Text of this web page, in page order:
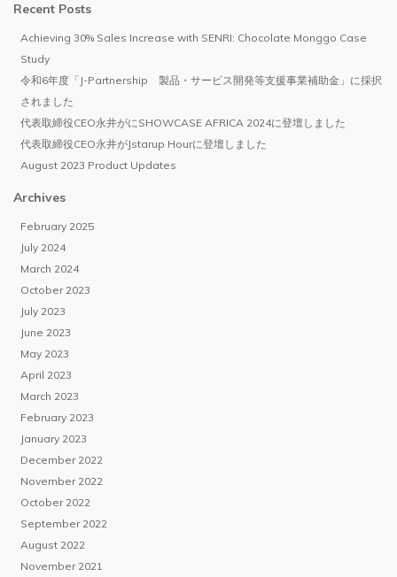
Recent Posts
Achieving 30% Sales Increase with SENRI: Chocolate Monggo Case
Study
令和6年度「J-Partnership 製品・サービス開発等支援事業補助金」に採択
されました
代表取締役CEO永井がにSHOWCASE AFRICA 2024に登壇しました
代表取締役CEO永井がJstarup Hourに登壇しました
August 2023 Product Updates
Archives
February 2025
July 2024
March 2024
October 2023
July 2023
June 2023
May 2023
April 2023
March 2023
February 2023
January 2023
December 2022
November 2022
October 2022
September 2022
August 2022
November 2021